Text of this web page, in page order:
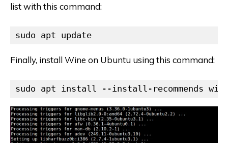
list with this command:
sudo apt update
Finally, install Wine on Ubuntu using this command:
sudo apt install --install-recommends